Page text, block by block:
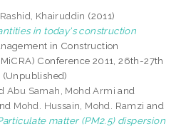
Khairuddin (2011)
in today's construction
in Construction
Conference 2011, 26th-27th
(Unpublished)
Abu Samah, Mohd Armi and
Mohd. Hussain, Mohd. Ramzi and
matter (PM2.5) dispersion